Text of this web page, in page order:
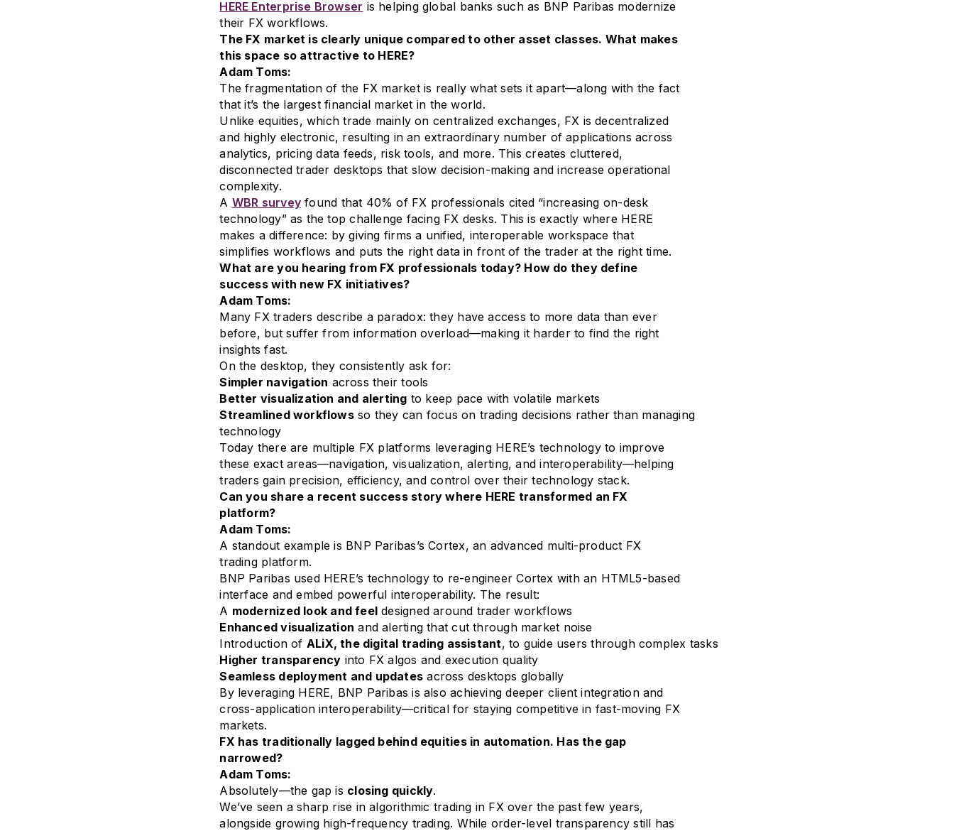
HERE Enterprise Browser is helping global banks such as BNP Paribas modernize
their FX workflows.
The FX market is clearly unique compared to other asset classes. What makes
this space so attractive to HERE?
Adam Toms:
The fragmentation of the FX market is really what sets it apart—along with the fact
that it’s the largest financial market in the world.
Unlike equities, which trade mainly on centralized exchanges, FX is decentralized
and highly electronic, resulting in an extraordinary number of applications across
analytics, pricing data feeds, risk tools, and more. This creates cluttered,
disconnected trader desktops that slow decision-making and increase operational
complexity.
A WBR surveyfound that 40% of FX professionals cited “increasing on-desk
technology” as the top challenge facing FX desks. This is exactly where HERE
makes a difference: by giving firms a unified, interoperable workspace that
simplifies workflows and puts the right data in front of the trader at the right time.
What are you hearing from FX professionals today? How do they define
success with new FX initiatives?
Adam Toms:
Many FX traders describe a paradox: they have access to more data than ever
before, but suffer from information overload—making it harder to find the right
insights fast.
On the desktop, they consistently ask for:
Simpler navigation across their tools
Better visualization and alerting to keep pace with volatile markets
Streamlined workflowsso they can focus on trading decisions rather than managing
technology
Today there are multiple FX platforms leveraging HERE’s technology to improve
these exact areas—navigation, visualization, alerting, and interoperability—helping
traders gain precision, efficiency, and control over their technology stack.
Can you share a recent success story where HERE transformed an FX
platform?
Adam Toms:
A standout example is BNP Paribas’s Cortex, an advanced multi-product FX
trading platform.
BNP Paribas used HERE’s technology to re-engineer Cortex with an HTML5-based
interface and embed powerful interoperability. The result:
A modernized look and feel designed around trader workflows
Enhanced visualization and alerting that cut through market noise
Introduction of ALiX, the digital trading assistant, to guide users through complex tasks
Higher transparency into FX algos and execution quality
Seamless deployment and updates across desktops globally
By leveraging HERE, BNP Paribas is also achieving deeper client integration and
cross-application interoperability—critical for staying competitive in fast-moving FX
markets.
FX has traditionally lagged behind equities in automation. Has the gap
narrowed?
Adam Toms:
Absolutely—the gap is closing quickly.
We’ve seen a sharp rise in algorithmic trading in FX over the past few years,
alongside growing high-frequency trading. While order-level transparency still has